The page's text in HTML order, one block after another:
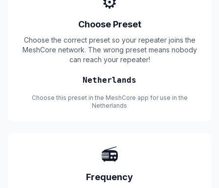
Choose Preset
Choose the correct preset so your repeater joins the
MeshCore network. The wrong preset means nobody
can reach your repeater!
Netherlands
Choose this preset in the MeshCore app for use in the
Netherlands
📻
Frequency